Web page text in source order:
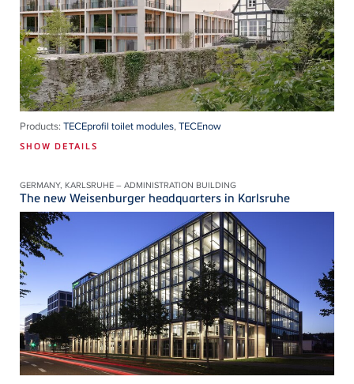
Products: TECEprofil toilet modules,TECEnow
SHOW DETAILS
GERMANY, KARLSRUHE – ADMINISTRATION BUILDING
The new Weisenburger headquarters in Karlsruhe